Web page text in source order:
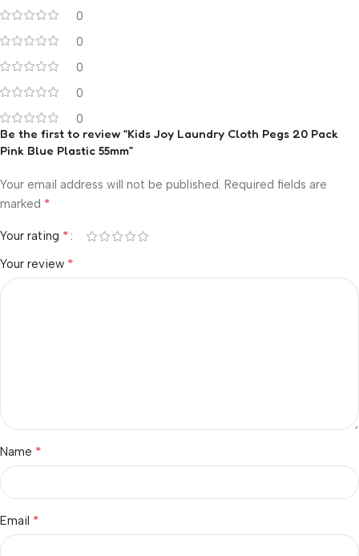
0
0
0
0
0
Be the first to review “Kids Joy Laundry Cloth Pegs 20 Pack
Pink Blue Plastic 55mm”
Your email address will not be published. Required fields are
marked *
Your rating *
Your review *
Name *
Email *